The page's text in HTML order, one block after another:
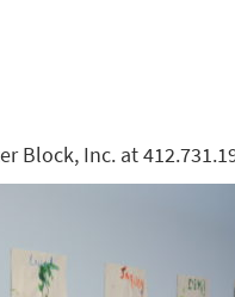
Block, Inc. at